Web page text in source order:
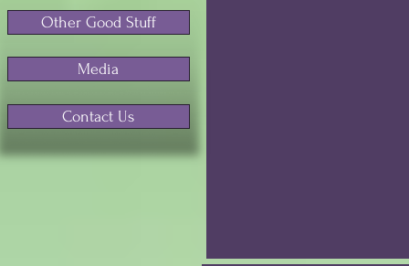
Other Good Stuff
Media
Contact Us